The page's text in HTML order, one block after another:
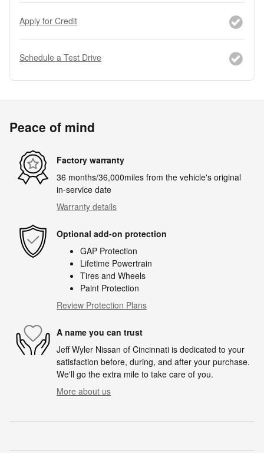
Apply for Credit
Schedule a Test Drive
Peace of mind
Factory warranty
36 months/36,000miles from the vehicle's original
in-service date
Warranty details
Optional add-on protection
GAP Protection
Lifetime Powertrain
Tires and Wheels
Paint Protection
Review Protection Plans
A name you can trust
Jeff Wyler Nissan of Cincinnati is dedicated to your
satisfaction before, during, and after your purchase.
We'll go the extra mile to take care of you.
More about us